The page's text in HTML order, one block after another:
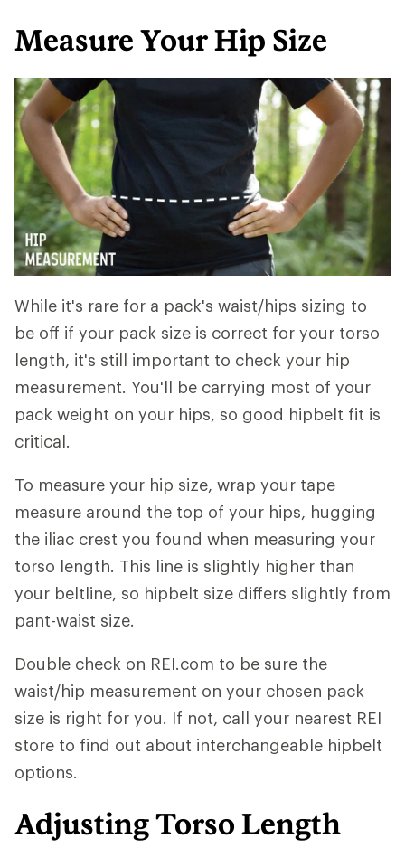
Measure Your Hip Size
While it's rare for a pack's waist/hips sizing to
be off if your pack size is correct for your torso
length, it's still important to check your hip
measurement. You'll be carrying most of your
pack weight on your hips, so good hipbelt fit is
critical.
To measure your hip size, wrap your tape
measure around the top of your hips, hugging
the iliac crest you found when measuring your
torso length. This line is slightly higher than
your beltline, so hipbelt size differs slightly from
pant-waist size.
Double check on REI.com to be sure the
waist/hip measurement on your chosen pack
size is right for you. If not, call your nearest REI
store to find out about interchangeable hipbelt
options.
Adjusting Torso Length